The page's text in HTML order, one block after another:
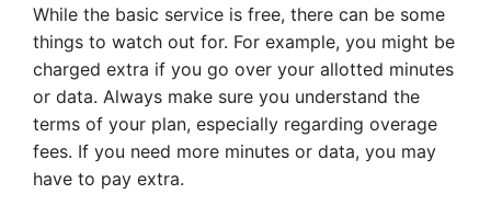
While the basic service is free, there can be some
things to watch out for. For example, you might be
charged extra if you go over your allotted minutes
or data. Always make sure you understand the
terms of your plan, especially regarding overage
fees. If you need more minutes or data, you may
have to pay extra.